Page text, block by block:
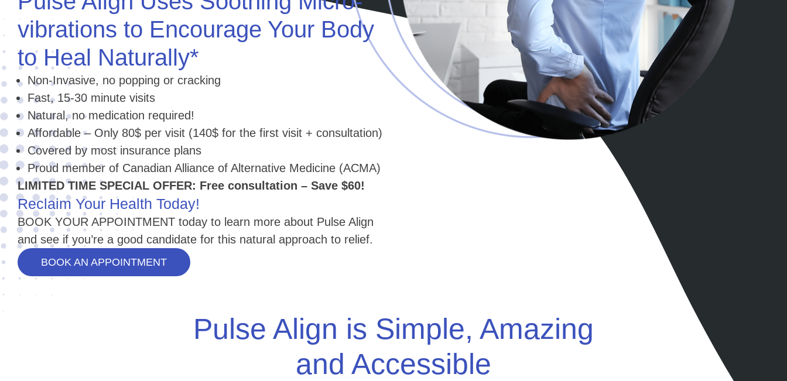
vibrations to Encourage Your Body
to Heal Naturally*
Non-Invasive, no popping or cracking
Fast, 15-30 minute visits
Natural, no medication required!
Affordable – Only 80$ per visit (140$ for the first visit + consultation)
Covered by most insurance plans
Proud member of Canadian Alliance of Alternative Medicine (ACMA)
LIMITED TIME SPECIAL OFFER: Free consultation – Save $60!
Reclaim Your Health Today!
BOOK YOUR APPOINTMENT today to learn more about Pulse Align
and see if you’re a good candidate for this natural approach to relief.
BOOK AN APPOINTMENT
Pulse Align is Simple, Amazing
and Accessible